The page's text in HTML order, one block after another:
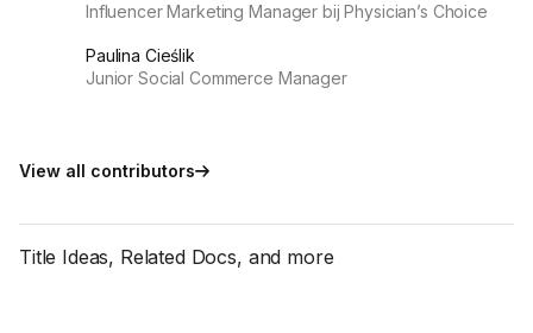
Influencer Marketing Manager bij Physician’s Choice
Paulina Cieślik
Junior Social Commerce Manager
View all contributors
Title Ideas, Related Docs, and more